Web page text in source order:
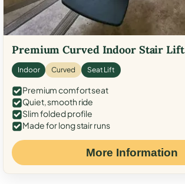
Premium Curved Indoor Stair Lift
Indoor Curved Seat Lift
Premium comfort seat
Quiet, smooth ride
Slim folded profile
Made for long stair runs
More Information